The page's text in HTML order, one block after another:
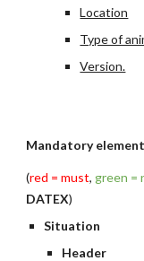
Location
Type of
Version.
Mandatory
(red = must, green =
DATEX)
Situation
Header